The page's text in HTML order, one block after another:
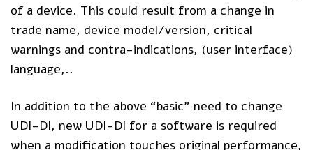
of a device. This could result from a change in
trade name, device model/version, critical
warnings and contra-indications, (user interface)
language,..
In addition to the above “basic” need to change
UDI-DI, new UDI-DI for a software is required
when a modification touches original performance,